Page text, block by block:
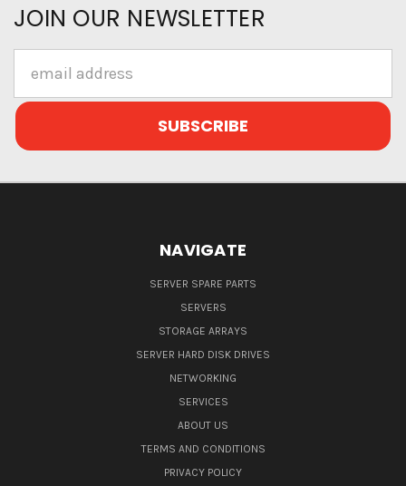
JOIN OUR NEWSLETTER
Address
NAVIGATE
SERVER SPARE PARTS
SERVERS
STORAGE ARRAYS
SERVER HARD DISK DRIVES
NETWORKING
SERVICES
ABOUT US
TERMS AND CONDITIONS
PRIVACY POLICY